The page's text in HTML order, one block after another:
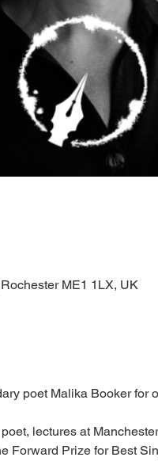
ME1 1LX, UK
poet Malika Booker for
lectures at
Forward Prize for Best